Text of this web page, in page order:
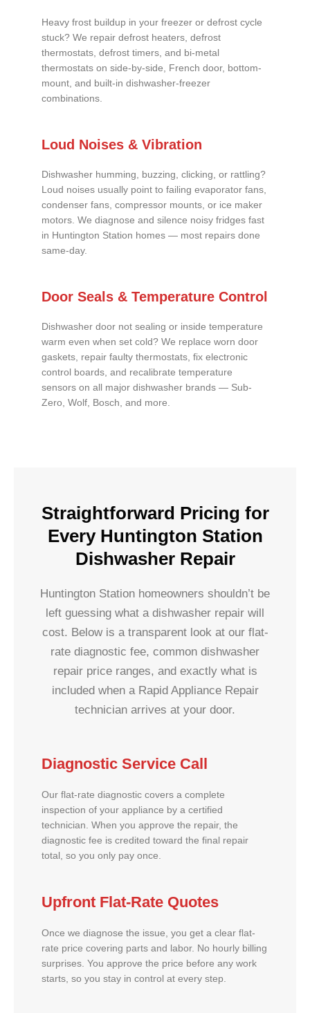
Heavy frost buildup in your freezer or defrost cycle
stuck? We repair defrost heaters, defrost
thermostats, defrost timers, and bi-metal
thermostats on side-by-side, French door, bottom-
mount, and built-in dishwasher-freezer
combinations.
Loud Noises & Vibration
Dishwasher humming, buzzing, clicking, or rattling?
Loud noises usually point to failing evaporator fans,
condenser fans, compressor mounts, or ice maker
motors. We diagnose and silence noisy fridges fast
in Huntington Station homes — most repairs done
same-day.
Door Seals & Temperature Control
Dishwasher door not sealing or inside temperature
warm even when set cold? We replace worn door
gaskets, repair faulty thermostats, fix electronic
control boards, and recalibrate temperature
sensors on all major dishwasher brands — Sub-
Zero, Wolf, Bosch, and more.
Straightforward Pricing for
Every Huntington Station
Dishwasher Repair
Huntington Station homeowners shouldn’t be
left guessing what a dishwasher repair will
cost. Below is a transparent look at our flat-
rate diagnostic fee, common dishwasher
repair price ranges, and exactly what is
included when a Rapid Appliance Repair
technician arrives at your door.
Diagnostic Service Call
Our flat-rate diagnostic covers a complete
inspection of your appliance by a certified
technician. When you approve the repair, the
diagnostic fee is credited toward the final repair
total, so you only pay once.
Upfront Flat-Rate Quotes
Once we diagnose the issue, you get a clear flat-
rate price covering parts and labor. No hourly billing
surprises. You approve the price before any work
starts, so you stay in control at every step.